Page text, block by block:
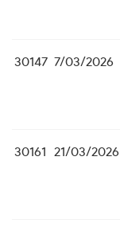
30147 7/03/2026
30161 21/03/2026